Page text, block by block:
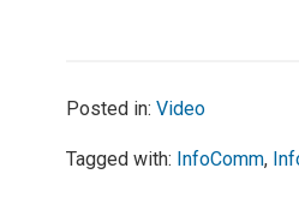
Posted in:Video
Tagged with: InfoComm,